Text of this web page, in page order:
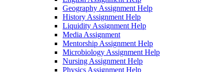
Geography Assignment Help
History Assignment Help
Liquidity Assignment Help
Media Assignment
Mentorship Assignment Help
Microbiology Assignment Help
Nursing Assignment Help
Physics Assignment Help